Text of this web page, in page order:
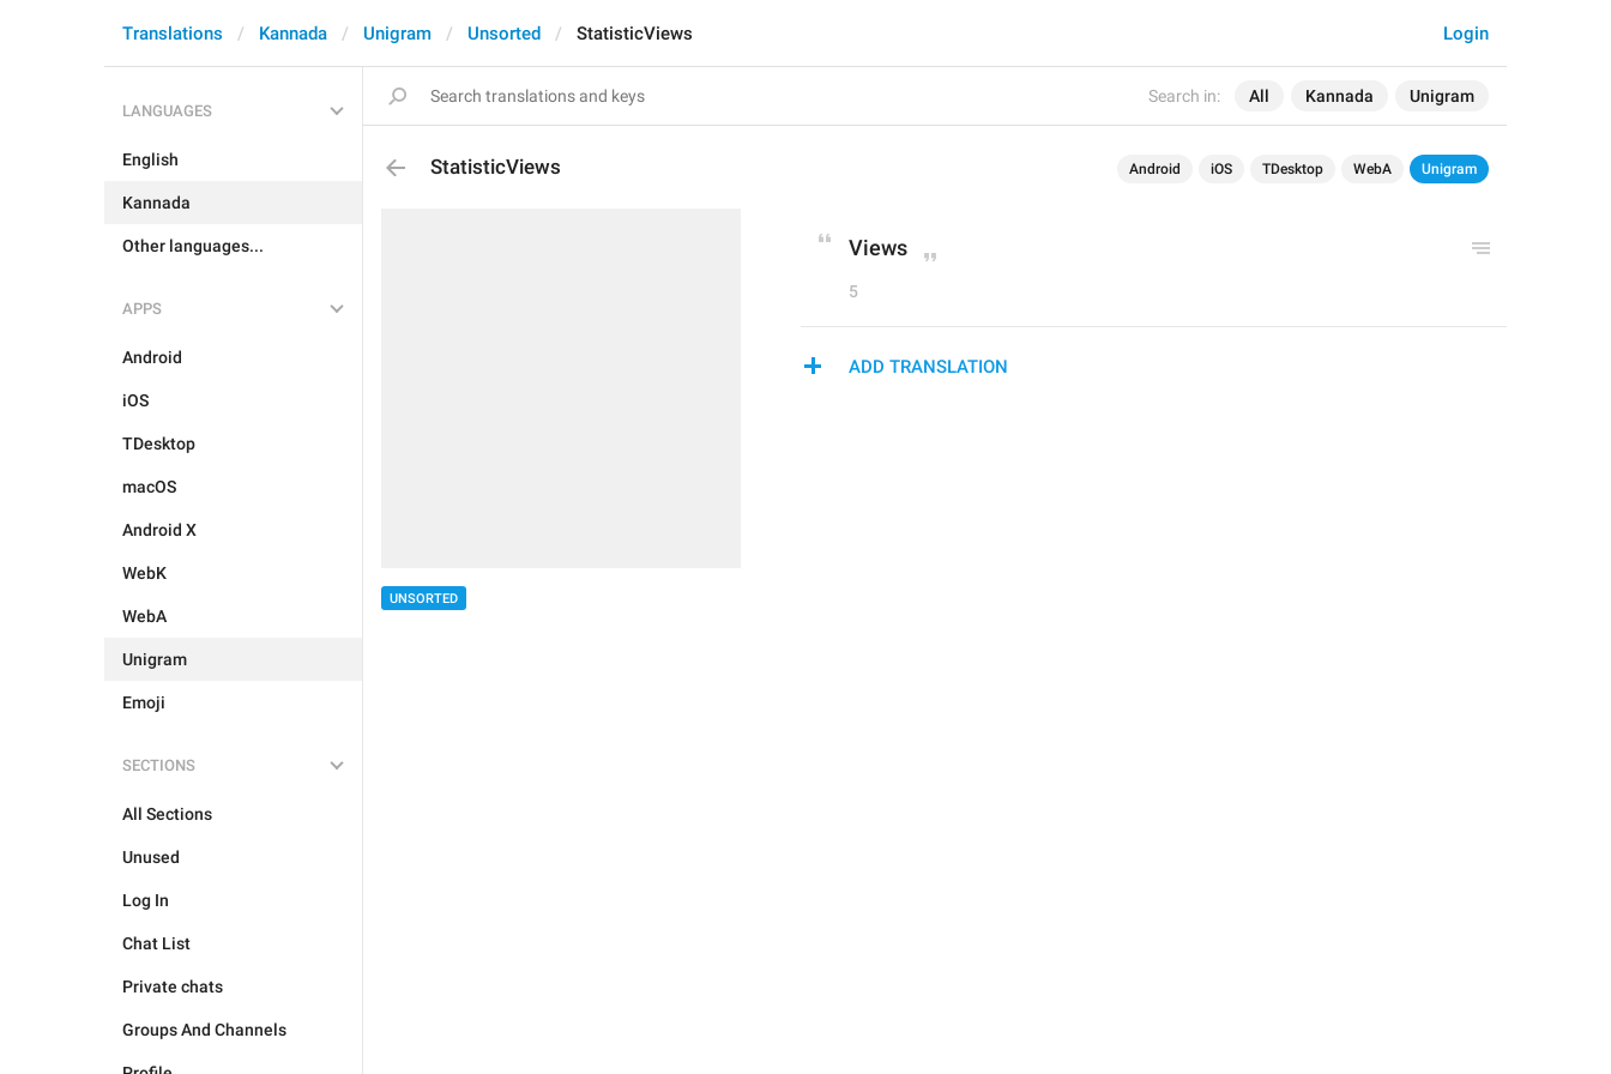
Search in: All Kannada Unigram
Login
Translations Kannada Unigram Unsorted StatisticViews
LANGUAGES
English
Kannada
Other languages...
APPS
Android
iOS
TDesktop
macOS
Android X
WebK
WebA
Unigram
Emoji
SECTIONS
All Sections
Unused
Log In
Chat List
Private chats
Groups And Channels
StatisticViews Android iOS TDesktop WebA Unigram
UNSORTED
Views
5
ADD TRANSLATION